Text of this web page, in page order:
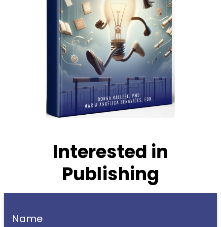
Interested in
Publishing
Name